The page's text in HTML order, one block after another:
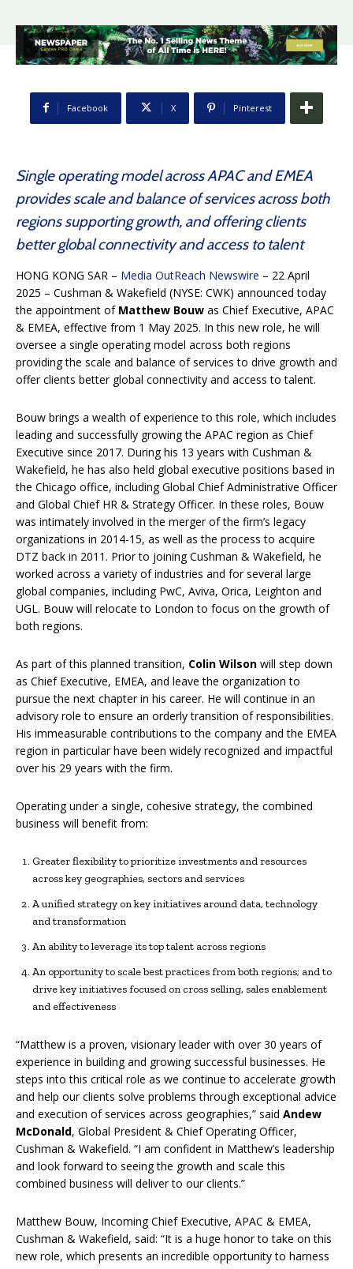
Facebook X Pinterest
Single operating model across APAC and EMEA
provides scale and balance of services across both
regions supporting growth, and offering clients
better global connectivity and access to talent
HONG KONG SAR – Media OutReach Newswire – 22 April
2025 – Cushman & Wakefield (NYSE: CWK) announced today
the appointment of Matthew Bouw as Chief Executive, APAC
& EMEA, effective from 1 May 2025. In this new role, he will
oversee a single operating model across both regions
providing the scale and balance of services to drive growth and
offer clients better global connectivity and access to talent.
Bouw brings a wealth of experience to this role, which includes
leading and successfully growing the APAC region as Chief
Executive since 2017. During his 13 years with Cushman &
Wakefield, he has also held global executive positions based in
the Chicago office, including Global Chief Administrative Officer
and Global Chief HR & Strategy Officer. In these roles, Bouw
was intimately involved in the merger of the firm’s legacy
organizations in 2014-15, as well as the process to acquire
DTZ back in 2011. Prior to joining Cushman & Wakefield, he
worked across a variety of industries and for several large
global companies, including PwC, Aviva, Orica, Leighton and
UGL. Bouw will relocate to London to focus on the growth of
both regions.
As part of this planned transition, Colin Wilson will step down
as Chief Executive, EMEA, and leave the organization to
pursue the next chapter in his career. He will continue in an
advisory role to ensure an orderly transition of responsibilities.
His immeasurable contributions to the company and the EMEA
region in particular have been widely recognized and impactful
over his 29 years with the firm.
Operating under a single, cohesive strategy, the combined
business will benefit from:
Greater flexibility to prioritize investments and resources
across key geographies, sectors and services
A unified strategy on key initiatives around data, technology
and transformation
An ability to leverage its top talent across regions
An opportunity to scale best practices from both regions; and to
drive key initiatives focused on cross selling, sales enablement
and effectiveness
“Matthew is a proven, visionary leader with over 30 years of
experience in building and growing successful businesses. He
steps into this critical role as we continue to accelerate growth
and help our clients solve problems through exceptional advice
and execution of services across geographies,” said Andew
McDonald, Global President & Chief Operating Officer,
Cushman & Wakefield. “I am confident in Matthew’s leadership
and look forward to seeing the growth and scale this
combined business will deliver to our clients.”
Matthew Bouw, Incoming Chief Executive, APAC & EMEA,
Cushman & Wakefield, said: “It is a huge honor to take on this
new role, which presents an incredible opportunity to harness